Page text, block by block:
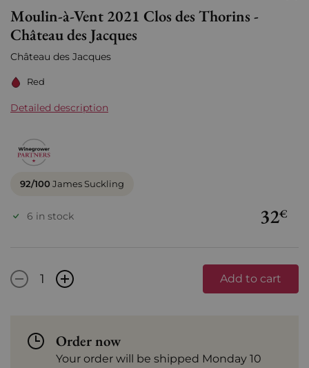
Moulin-à-Vent 2021 Clos des Thorins -
Château des Jacques
Château des Jacques
Red
Detailed description
92/100 James Suckling
32€
6 in stock
- + Add to cart
Order now
Your order will be shipped Monday 10